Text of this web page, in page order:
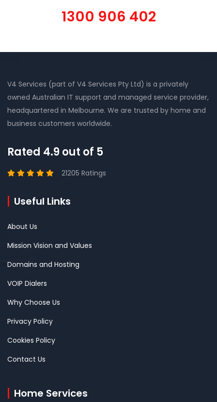
1300 906 402
V4 Services (part of V4 Services Pty Ltd) is a privately
owned Australian IT support and managed service provider,
headquartered in Melbourne. We are trusted by home and
business customers worldwide.
Rated 4.9 out of 5
21205 Ratings
Useful Links
About Us
Mission Vision and Values
Domains and Hosting
VOIP Dialers
Why Choose Us
Privacy Policy
Cookies Policy
Contact Us
Home Services